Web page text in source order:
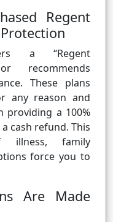
Regent
a “Regent
recommends
These plans
any reason and
providing a 100%
cash refund. This
family
force you to
Are Made